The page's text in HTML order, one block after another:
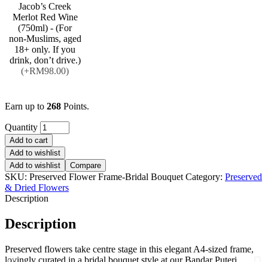
Jacob’s Creek
Merlot Red Wine
(750ml) - (For
non-Muslims, aged
18+ only. If you
drink, don’t drive.)
(+RM98.00)
Earn up to 268 Points.
Quantity
Add to cart
Add to wishlist
Add to wishlist
Compare
SKU: Preserved Flower Frame-Bridal Bouquet Category: Preserved
& Dried Flowers
Description
Description
Preserved flowers take centre stage in this elegant A4-sized frame,
lovingly curated in a bridal bouquet style at our Bandar Puteri